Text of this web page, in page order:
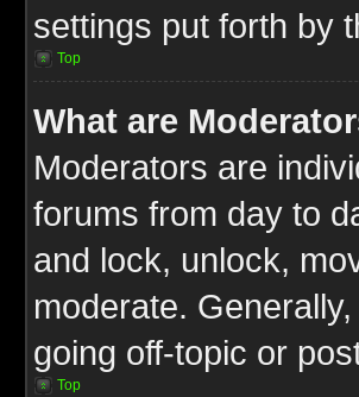
settings put forth by
Top
What are
Moderators are
forums from day to
and lock, unlock,
moderate.
going off-topic or
Top